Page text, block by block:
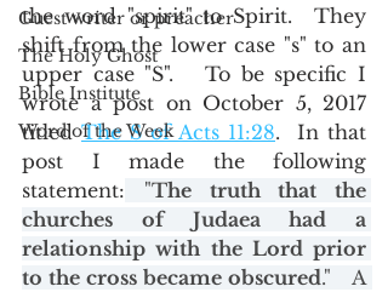
Guest writer or preacher
The Holy Ghost
Bible Institute
Word of the Week
the word "spirit" to Spirit.  They
shift from the lower case "s" to an
upper case "S".   To be specific I
wrote a post on October 5, 2017
titled The S of Acts 11:28.  In that
post I made the following
statement: "The truth that the
churches of Judaea had a
relationship with the Lord prior
to the cross became obscured."   A